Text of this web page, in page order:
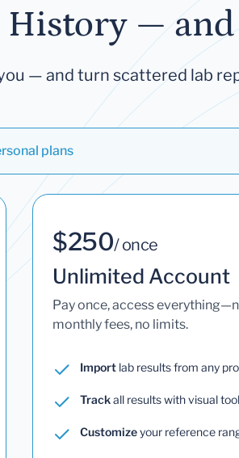
History —
— and turn scattered lab
plans
$250/ once
Unlimited Account
Pay once, access
monthly fees, no limits.
Import lab results from any
Trackall results with visual
Customizeyour reference